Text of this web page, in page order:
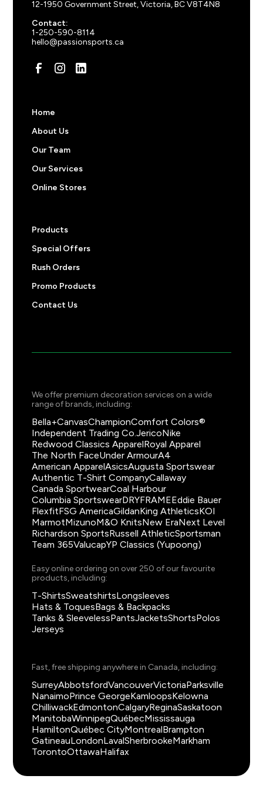
16.88
Contact us for orders over 250 items.
Pricing note:The prices above do not include
custom names and numbers. Feel free to start an order
12-1950 Government Street, Victoria, BC V8T4N8
Contact:
1-250-590-8114
hello@passionsports.ca
Home
About Us
Our Team
Our Services
Online Stores
Products
Special Offers
Rush Orders
Promo Products
Contact Us
We offer premium decoration services on a wide
range of brands, including:
Bella+CanvasChampionComfort Colors®
Independent Trading Co.JericoNike
Redwood Classics ApparelRoyal Apparel
The North FaceUnder ArmourA4
American ApparelAsicsAugusta Sportswear
Authentic T-Shirt CompanyCallaway
Canada SportwearCoal Harbour
Columbia SportswearDRYFRAMEEddie Bauer
FlexfitFSG AmericaGildanKing AthleticsKOI
MarmotMizunoM&O KnitsNew EraNext Level
Richardson SportsRussell AthleticSportsman
Team 365ValucapYP Classics (Yupoong)
Easy online ordering on over 250 of our favourite
products, including:
T-ShirtsSweatshirtsLongsleeves
Hats & ToquesBags & Backpacks
Tanks & SleevelessPantsJacketsShortsPolos
Jerseys
Fast, free shipping anywhere in Canada, including:
SurreyAbbotsfordVancouverVictoriaParksville
NanaimoPrince GeorgeKamloopsKelowna
ChilliwackEdmontonCalgaryReginaSaskatoon
ManitobaWinnipegQuébecMississauga
HamiltonQuébec CityMontrealBrampton
GatineauLondonLavalSherbrookeMarkham
TorontoOttawaHalifax